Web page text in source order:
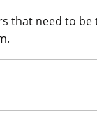
that need to